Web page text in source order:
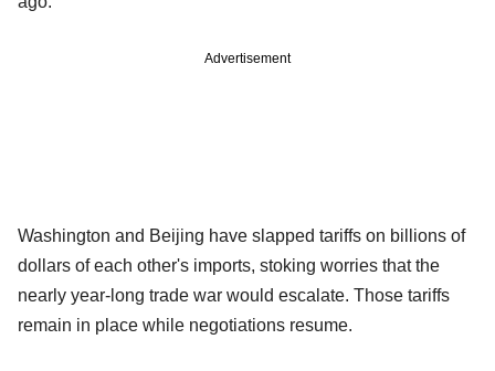
Advertisement
Washington and Beijing have slapped tariffs on billions of
dollars of each other's imports, stoking worries that the
nearly year-long trade war would escalate. Those tariffs
remain in place while negotiations resume.